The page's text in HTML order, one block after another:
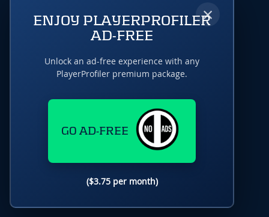
×
ENJOY PLAYERPROFILER
AD-FREE
Unlock an ad-free experience with any
PlayerProfiler premium package.
GO AD-FREE
($3.75 per month)